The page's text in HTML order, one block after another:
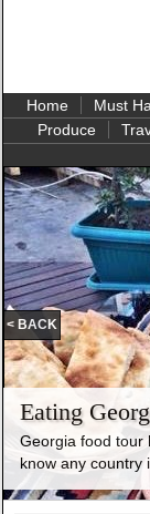
Home Must
Produce
Eating
Georgia food tour
know any country
< BACK